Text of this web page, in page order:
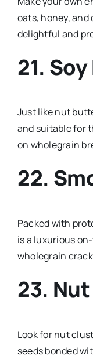
oats, honey, and
delightful and
21.
Just like nut
and suitable for
on wholegrain
22.
Packed with
is a luxurious
wholegrain
23.
Look for nut
seeds bonded